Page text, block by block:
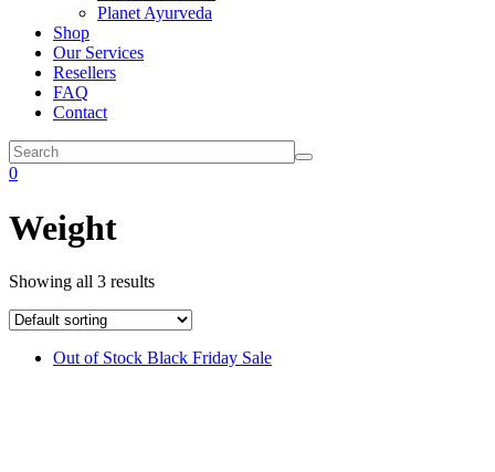
Planet Ayurveda
Shop
Our Services
Resellers
FAQ
Contact
0
Weight
Showing all 3 results
Out of Stock Black Friday Sale